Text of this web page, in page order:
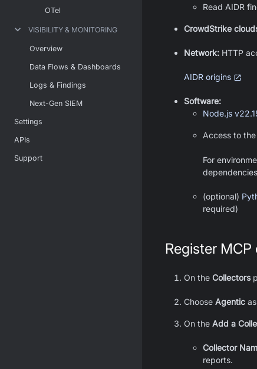
OTel
VISIBILITY & MONITORING
Overview
Data Flows & Dashboards
Logs & Findings
Next-Gen SIEM
Settings
APIs
Support
Read AIDR
CrowdStrike
Network: HTTP
AIDR origins
Software:
Node.js
Access to
For
(optional)
required)
Register
On the Collectors
Choose Agentic
On the Add a
Collector
reports.